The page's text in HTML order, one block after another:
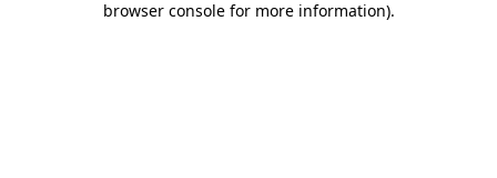
browser console for more information).